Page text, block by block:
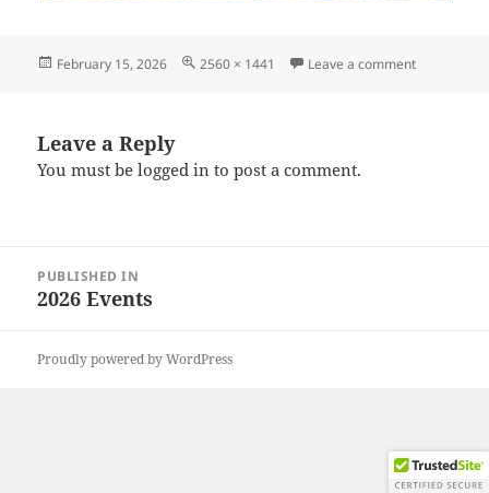
Posted
February 15, 2026
Full
2560 × 1441 Leave a commenton
Leave a Reply
You must belogged in to post a comment.
navigation
PUBLISHED IN
2026 Events
Proudly powered by WordPress